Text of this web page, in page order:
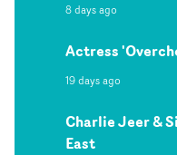
8 days ago
Actress
19 days ago
Charlie Jeer &
East